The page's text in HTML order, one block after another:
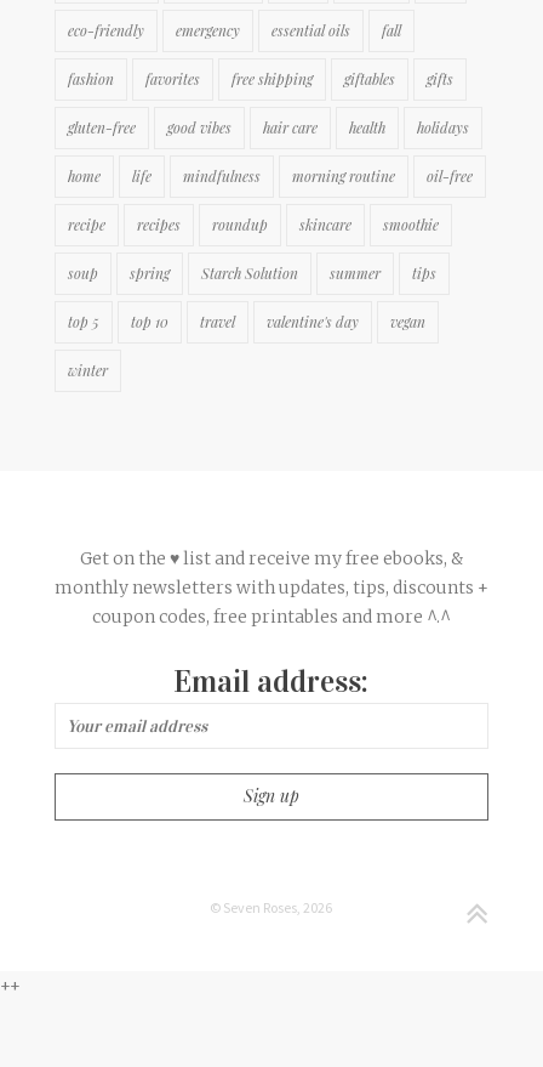
eco-friendly emergency essential oils fall
fashion favorites free shipping giftables gifts
gluten-free good vibes hair care health holidays
home life mindfulness morning routine oil-free
recipe recipes roundup skincare smoothie
soup spring Starch Solution summer tips
top 5 top 10 travel valentine's day vegan
winter
Get on the ♥ list and receive my free ebooks, &
monthly newsletters with updates, tips, discounts +
coupon codes, free printables and more ^.^
Email address:
© Seven Roses, 2026
++